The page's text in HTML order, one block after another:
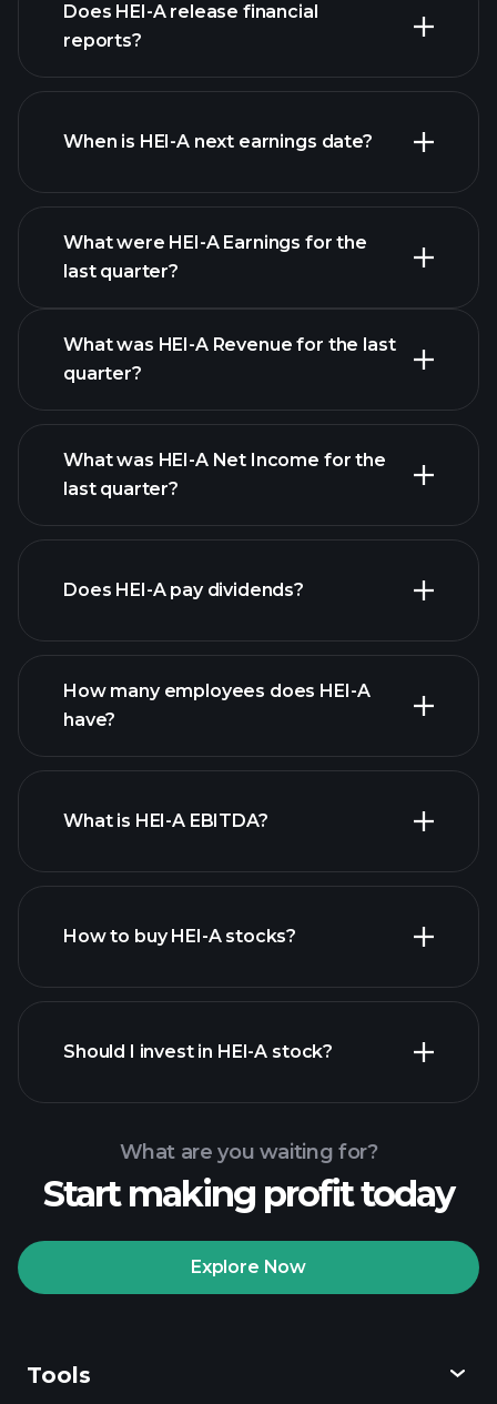
list of stocks
Does HEI-A release financial
reports?
HEI-A financials
When is HEI-A next earnings date?
What were HEI-A Earnings for the
last quarter?
HEI-A earnings
What was HEI-A Revenue for the last
quarter?
financial reports
What was HEI-A Net Income for the
last quarter?
financial reports
Does HEI-A pay dividends?
How many employees does HEI-A
have?
What is HEI-A EBITDA?
How to buy HEI-A stocks?
Playtrade
recommended broker
Should I invest in HEI-A stock?
What are you waiting for?
Start making profit today
Explore Now
Tools